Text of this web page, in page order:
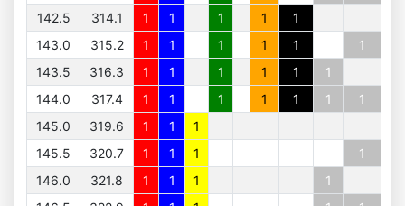
142.5
314.1 1 1 1 1
1
143.0
315.2 1 1 1 1 1
1
143.5
316.3 1 1 1 1 1
1
144.0
317.4 1 1 1 1 1 1
1
145.0
319.6 1 1
1
145.5
320.7 1 1 1
1
146.0
321.8 1 1 1
1